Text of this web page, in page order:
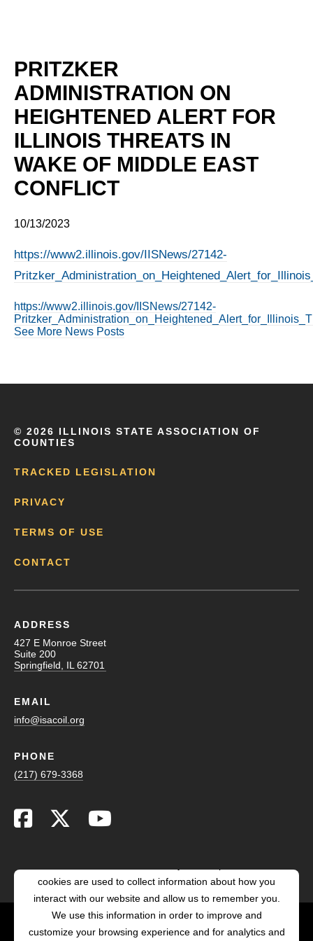
PRITZKER
ADMINISTRATION ON
HEIGHTENED ALERT FOR
ILLINOIS THREATS IN
WAKE OF MIDDLE EAST
CONFLICT
10/13/2023
https://www2.illinois.gov/IISNews/27142-
https://www2.illinois.gov/IISNews/27142-
See More News Posts
© 2026 ILLINOIS STATE ASSOCIATION OF
COUNTIES
TRACKED LEGISLATION
PRIVACY
TERMS OF USE
CONTACT
ADDRESS
427 E Monroe Street
Suite 200
Springfield, IL 62701
EMAIL
info@isacoil.org
PHONE
(217) 679-3368
cookies are used to collect information about how you
interact with our website and allow us to remember you.
We use this information in order to improve and
customize your browsing experience and for analytics and